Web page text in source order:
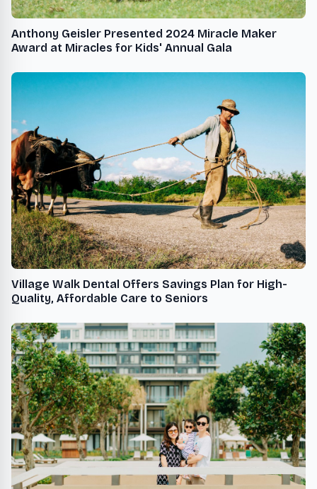
Anthony Geisler Presented 2024 Miracle Maker
Award at Miracles for Kids' Annual Gala
Village Walk Dental Offers Savings Plan for High-
Quality, Affordable Care to Seniors